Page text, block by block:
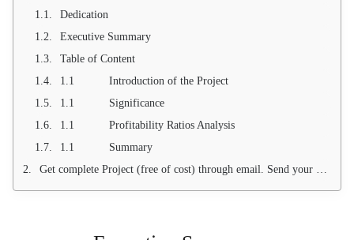
Dedication
Executive Summary
Table of Content
1.1 Introduction of the Project
1.1 Significance
1.1 Profitability Ratios Analysis
1.1 Summary
Get complete Project (free of cost) through email. Send your email at